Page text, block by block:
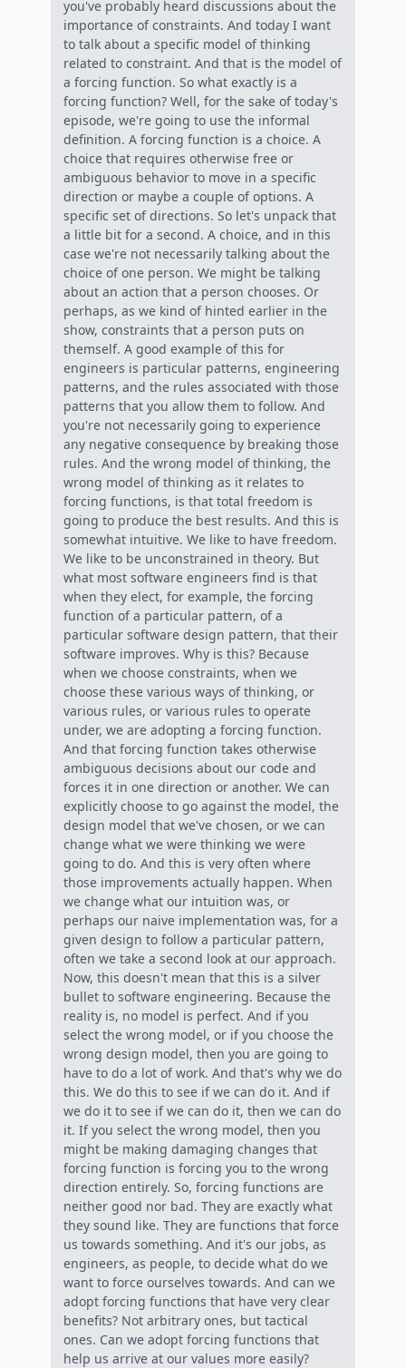
you've probably heard discussions about the
importance of constraints. And today I want
to talk about a specific model of thinking
related to constraint. And that is the model of
a forcing function. So what exactly is a
forcing function? Well, for the sake of today's
episode, we're going to use the informal
definition. A forcing function is a choice. A
choice that requires otherwise free or
ambiguous behavior to move in a specific
direction or maybe a couple of options. A
specific set of directions. So let's unpack that
a little bit for a second. A choice, and in this
case we're not necessarily talking about the
choice of one person. We might be talking
about an action that a person chooses. Or
perhaps, as we kind of hinted earlier in the
show, constraints that a person puts on
themself. A good example of this for
engineers is particular patterns, engineering
patterns, and the rules associated with those
patterns that you allow them to follow. And
you're not necessarily going to experience
any negative consequence by breaking those
rules. And the wrong model of thinking, the
wrong model of thinking as it relates to
forcing functions, is that total freedom is
going to produce the best results. And this is
somewhat intuitive. We like to have freedom.
We like to be unconstrained in theory. But
what most software engineers find is that
when they elect, for example, the forcing
function of a particular pattern, of a
particular software design pattern, that their
software improves. Why is this? Because
when we choose constraints, when we
choose these various ways of thinking, or
various rules, or various rules to operate
under, we are adopting a forcing function.
And that forcing function takes otherwise
ambiguous decisions about our code and
forces it in one direction or another. We can
explicitly choose to go against the model, the
design model that we've chosen, or we can
change what we were thinking we were
going to do. And this is very often where
those improvements actually happen. When
we change what our intuition was, or
perhaps our naive implementation was, for a
given design to follow a particular pattern,
often we take a second look at our approach.
Now, this doesn't mean that this is a silver
bullet to software engineering. Because the
reality is, no model is perfect. And if you
select the wrong model, or if you choose the
wrong design model, then you are going to
have to do a lot of work. And that's why we do
this. We do this to see if we can do it. And if
we do it to see if we can do it, then we can do
it. If you select the wrong model, then you
might be making damaging changes that
forcing function is forcing you to the wrong
direction entirely. So, forcing functions are
neither good nor bad. They are exactly what
they sound like. They are functions that force
us towards something. And it's our jobs, as
engineers, as people, to decide what do we
want to force ourselves towards. And can we
adopt forcing functions that have very clear
benefits? Not arbitrary ones, but tactical
ones. Can we adopt forcing functions that
help us arrive at our values more easily?